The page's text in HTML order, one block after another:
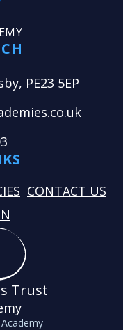
PE23 5EP
CONTACT US
Trust